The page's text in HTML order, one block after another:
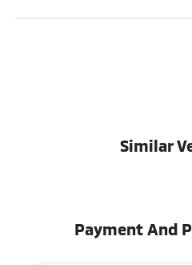
Similar
Payment And